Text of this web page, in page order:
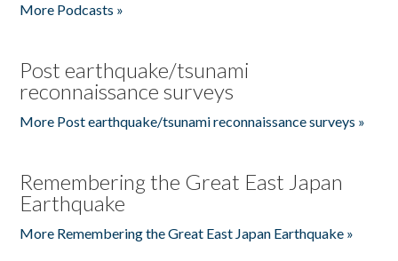
More Podcasts »
Post earthquake/tsunami
reconnaissance surveys
More Post earthquake/tsunami reconnaissance surveys »
Remembering the Great East Japan
Earthquake
More Remembering the Great East Japan Earthquake »